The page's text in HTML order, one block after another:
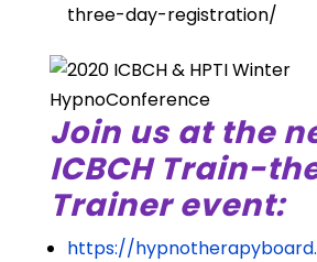
three-day-registration/
Join us at the
ICBCH Train-
Trainer event:
https://